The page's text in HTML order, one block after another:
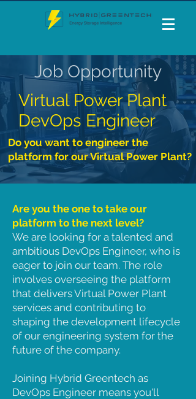
Job Opportunity
Virtual Power Plant
DevOps Engineer
Do you want to engineer the
platform for our Virtual Power Plant?
Are you the one to take our
platform to the next level?
We are looking for a talented and
ambitious DevOps Engineer, who is
eager to join our team. The role
involves overseeing the platform
that delivers Virtual Power Plant
services and contributing to
shaping the development lifecycle
of our engineering system for the
future of the company.
Joining Hybrid Greentech as
DevOps Engineer means you'll